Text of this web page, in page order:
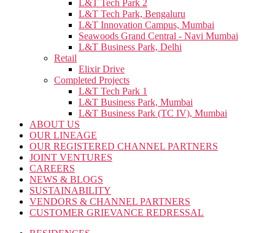
L&T Tech Park 2
L&T Tech Park, Bengaluru
L&T Innovation Campus, Mumbai
Seawoods Grand Central - Navi Mumbai
L&T Business Park, Delhi
Retail
Elixir Drive
Completed Projects
L&T Tech Park 1
L&T Business Park, Mumbai
L&T Business Park (TC IV), Mumbai
ABOUT US
OUR LINEAGE
OUR REGISTERED CHANNEL PARTNERS
JOINT VENTURES
CAREERS
NEWS & BLOGS
SUSTAINABILITY
VENDORS & CHANNEL PARTNERS
CUSTOMER GRIEVANCE REDRESSAL